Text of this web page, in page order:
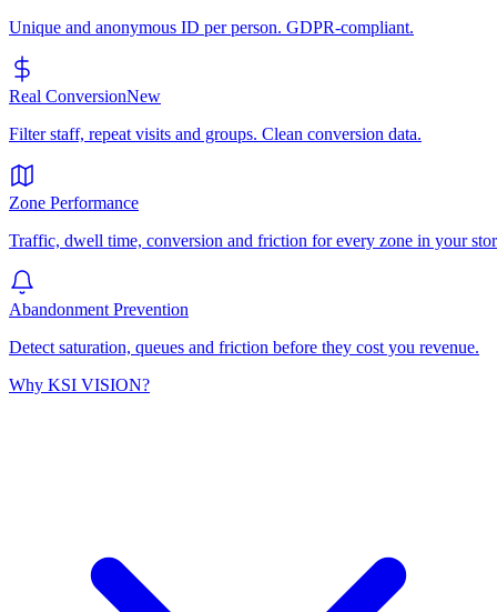
Unique and anonymous ID per person. GDPR-compliant.
Real ConversionNew
Filter staff, repeat visits and groups. Clean conversion data.
Zone Performance
Traffic, dwell time, conversion and friction for every zone in your
Abandonment Prevention
Detect saturation, queues and friction before they cost you revenue.
Why KSI VISION?